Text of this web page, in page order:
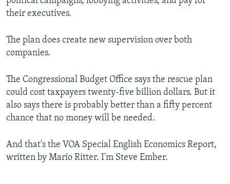
their executives.
The plan does create new supervision over both
companies.
The Congressional Budget Office says the rescue plan
could cost taxpayers twenty-five billion dollars. But it
also says there is probably better than a fifty percent
chance that no money will be needed.
And that's the VOA Special English Economics Report,
written by Mario Ritter. I'm Steve Ember.